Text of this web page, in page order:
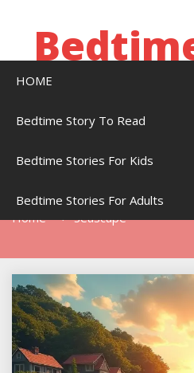
HOME
Bedtime Story To Read
Bedtime Stories For Kids
Bedtime Stories For Adults
Home Seascape